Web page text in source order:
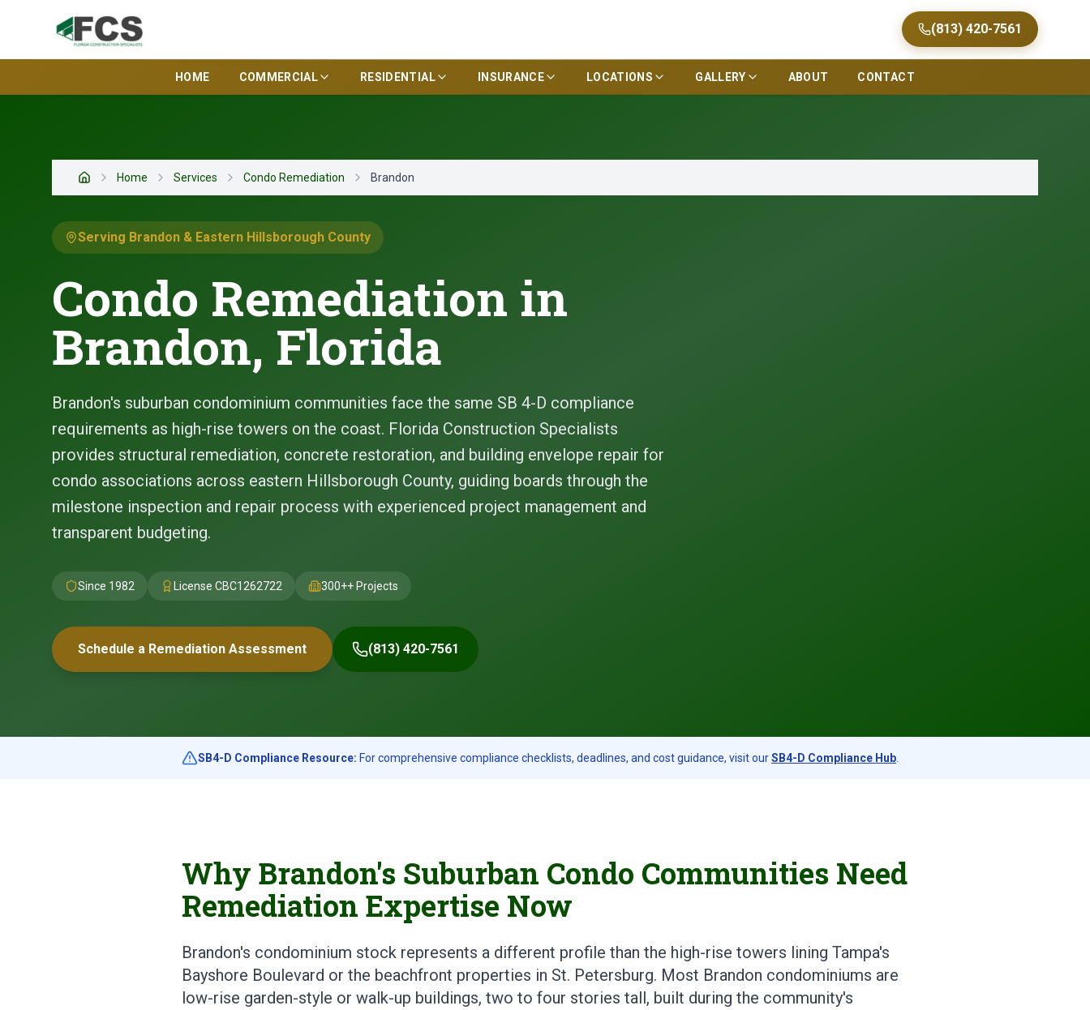
(813) 420-7561
HOME COMMERCIAL RESIDENTIAL INSURANCE LOCATIONS GALLERY ABOUT CONTACT
Home
Home Services Condo Remediation Brandon
Serving Brandon & Eastern Hillsborough County
Condo Remediation in
Brandon, Florida
Brandon's suburban condominium communities face the same SB 4-D compliance
requirements as high-rise towers on the coast. Florida Construction Specialists
provides structural remediation, concrete restoration, and building envelope repair for
condo associations across eastern Hillsborough County, guiding boards through the
milestone inspection and repair process with experienced project management and
transparent budgeting.
Since 1982 License CBC1262722 300++ Projects
Schedule a Remediation Assessment (813) 420-7561
SB4-D Compliance Resource: For comprehensive compliance checklists, deadlines, and cost guidance, visit ourSB4-D Compliance Hub
Why Brandon's Suburban Condo Communities Need
Remediation Expertise Now
Brandon's condominium stock represents a different profile than the high-rise towers lining Tampa's
Bayshore Boulevard or the beachfront properties in St. Petersburg. Most Brandon condominiums are
low-rise garden-style or walk-up buildings, two to four stories tall, built during the community's